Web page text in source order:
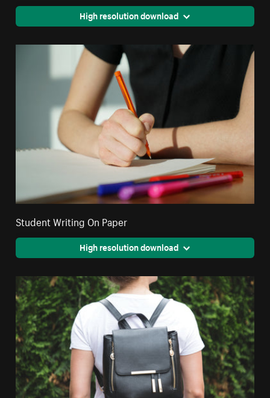
High resolution download
Student Writing On Paper
High resolution download